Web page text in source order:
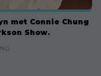
met Connie Chung
Show.